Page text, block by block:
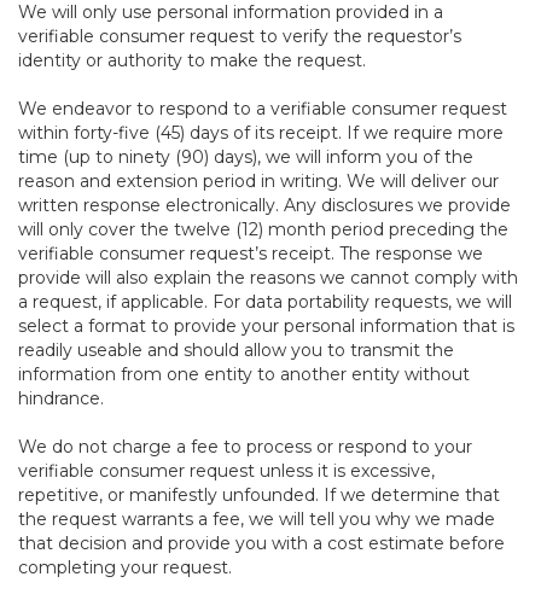
We will only use personal information provided in a
verifiable consumer request to verify the requestor’s
identity or authority to make the request.
We endeavor to respond to a verifiable consumer request
within forty-five (45) days of its receipt. If we require more
time (up to ninety (90) days), we will inform you of the
reason and extension period in writing. We will deliver our
written response electronically. Any disclosures we provide
will only cover the twelve (12) month period preceding the
verifiable consumer request’s receipt. The response we
provide will also explain the reasons we cannot comply with
a request, if applicable. For data portability requests, we will
select a format to provide your personal information that is
readily useable and should allow you to transmit the
information from one entity to another entity without
hindrance.
We do not charge a fee to process or respond to your
verifiable consumer request unless it is excessive,
repetitive, or manifestly unfounded. If we determine that
the request warrants a fee, we will tell you why we made
that decision and provide you with a cost estimate before
completing your request.